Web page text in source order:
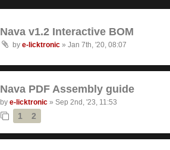
Nava v1.2 Interactive BOM
by e-licktronic » Jan 7th, '20, 08:07
Nava PDF Assembly guide
by e-licktronic » Sep 2nd, '23, 11:53
1 2